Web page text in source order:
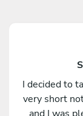
I decided to
very short